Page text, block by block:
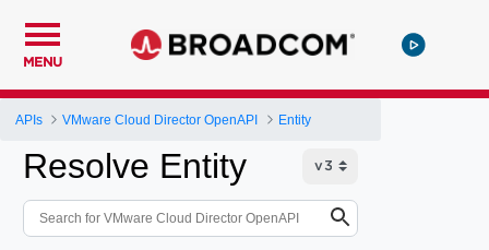
MENU
APIs VMware Cloud Director OpenAPI Entity
Resolve Entity